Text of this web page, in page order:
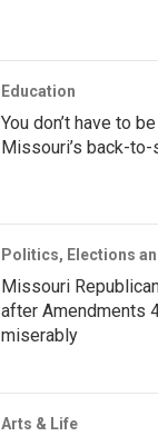
Education
You don’t have to
Missouri’s back-
Politics, Elections
Missouri
after Amendments
miserably
Arts & Life